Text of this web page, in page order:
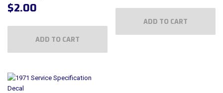
$2.00
ADD TO CART
ADD TO CART